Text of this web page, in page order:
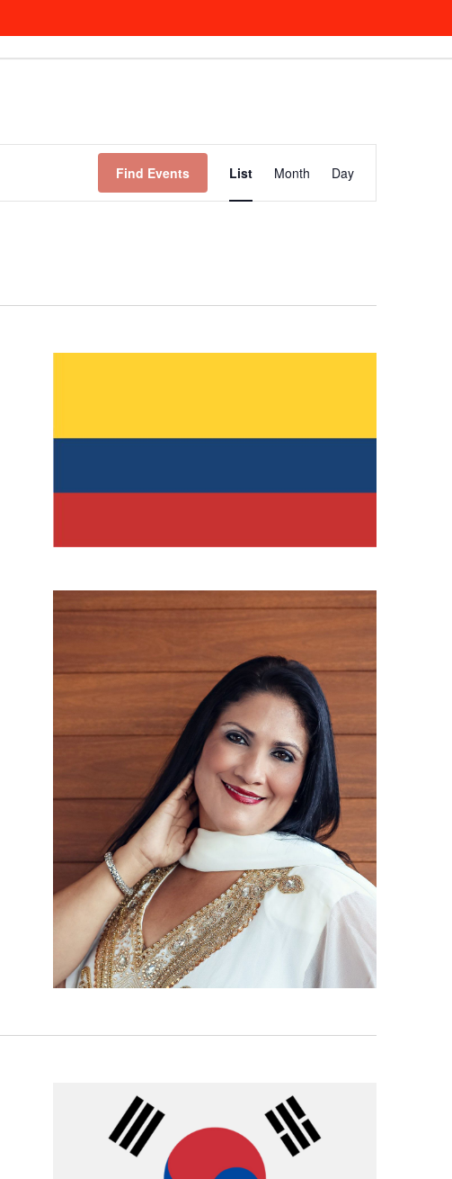
Find Events
Event
Views
Navigation
List Month Day